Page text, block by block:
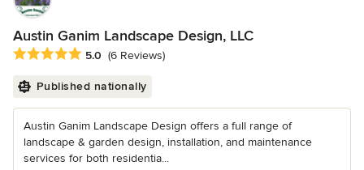
Austin Ganim Landscape Design, LLC
Average rating: 5 out of 5 stars
5.0 (6 Reviews)
Published nationally
Austin Ganim Landscape Design offers a full range of
landscape & garden design, installation, and maintenance
services for both residentia...